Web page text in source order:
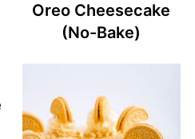
Oreo Cheesecake
(No-Bake)